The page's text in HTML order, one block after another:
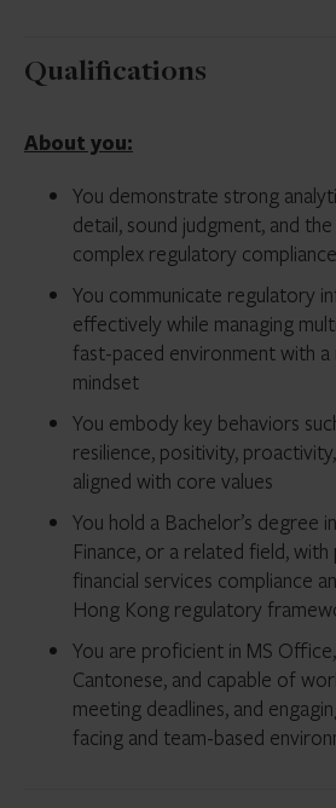
Qualifications
About you:
You demonstrate strong
detail, sound judgment, and
complex regulatory
You communicate regulatory
effectively while managing
fast-paced environment with
mindset
You embody key behaviors
resilience, positivity,
aligned with core values
You hold a Bachelor’s degree
Finance, or a related field,
financial services compliance
Hong Kong regulatory
You are proficient in MS
Cantonese, and capable of
meeting deadlines, and
facing and team-based